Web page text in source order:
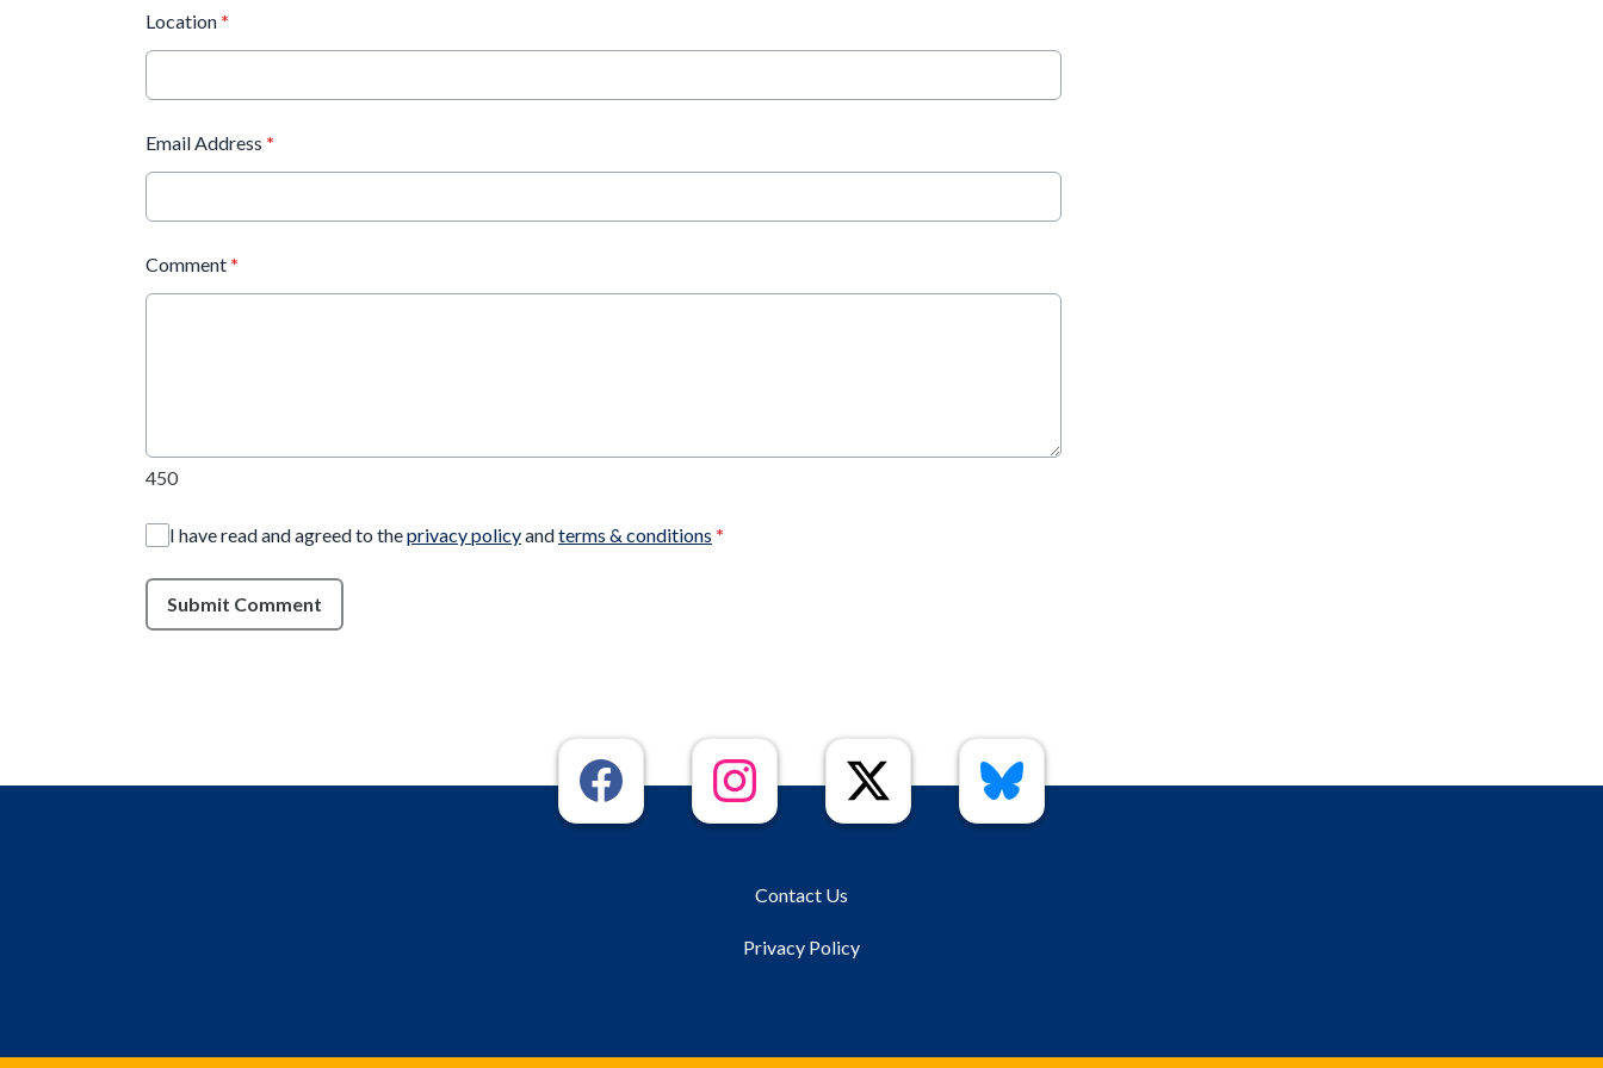
Location *
Email Address *
Comment *
450
I have read and agreed to theprivacy policyandterms & conditions *
Submit Comment
Contact Us
Privacy Policy